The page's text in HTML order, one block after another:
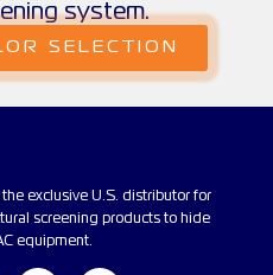
system.
SELECTION
exclusive U.S. distributor for
screening products to hide
equipment.